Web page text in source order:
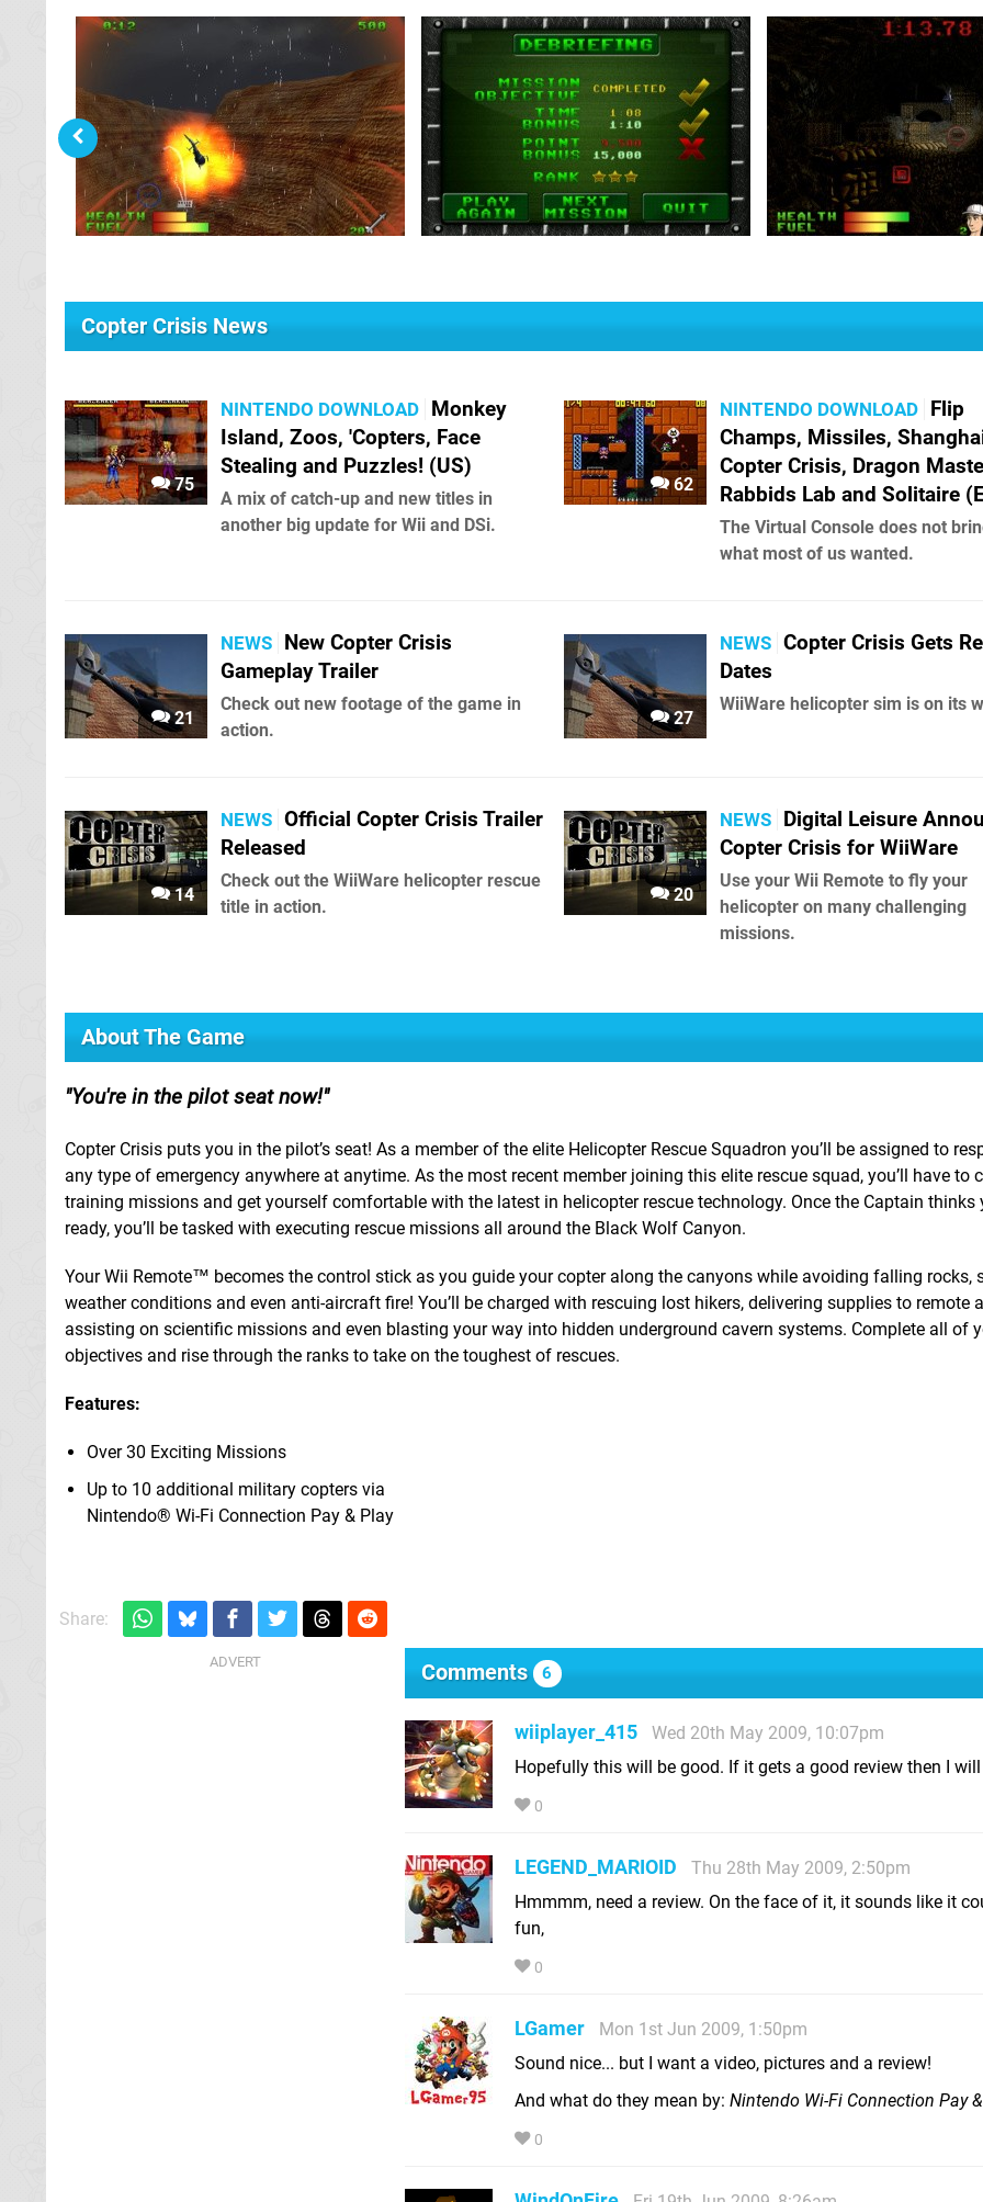
Copter Crisis News
75
NINTENDO DOWNLOAD Monkey
Island, Zoos, 'Copters, Face
Stealing and Puzzles! (US)
A mix of catch-up and new titles in
another big update for Wii and DSi.
62
NINTENDO DOWNLOAD Flip
Champs, Missiles,
Copter Crisis, Dragon
Rabbids Lab and Solitaire
The Virtual Console does not
what most of us wanted.
21
NEWS New Copter Crisis
Gameplay Trailer
Check out new footage of the game in
action.
27
NEWS Copter Crisis Gets
Dates
WiiWare helicopter sim is on its
14
NEWS Official Copter Crisis Trailer
Released
Check out the WiiWare helicopter rescue
title in action.
20
NEWS Digital Leisure
Copter Crisis for WiiWare
Use your Wii Remote to fly your
helicopter on many challenging
missions.
About The Game
You're in the pilot seat now!
Copter Crisis puts you in the pilot’s seat! As a member of the elite Helicopter Rescue Squadron you’ll be assigned to
any type of emergency anywhere at anytime. As the most recent member joining this elite rescue squad, you’ll have to
training missions and get yourself comfortable with the latest in helicopter rescue technology. Once the Captain thinks
ready, you’ll be tasked with executing rescue missions all around the Black Wolf Canyon.
Your Wii Remote™ becomes the control stick as you guide your copter along the canyons while avoiding falling rocks,
weather conditions and even anti-aircraft fire! You’ll be charged with rescuing lost hikers, delivering supplies to remote
assisting on scientific missions and even blasting your way into hidden underground cavern systems. Complete all of
objectives and rise through the ranks to take on the toughest of rescues.
Features:
Over 30 Exciting Missions
Up to 10 additional military copters via
Nintendo® Wi-Fi Connection Pay & Play
Share:
Comments 6
wiiplayer_415
Wed 20th May 2009, 10:07pm
Hopefully this will be good. If it gets a good review then I
0
LEGEND_MARIOID
Thu 28th May 2009, 2:50pm
Hmmmm, need a review. On the face of it, it sounds like it
fun,
0
LGamer
Mon 1st Jun 2009, 1:50pm
Sound nice... but I want a video, pictures and a review!
And what do they mean by: Nintendo Wi-Fi Connection Pay
0